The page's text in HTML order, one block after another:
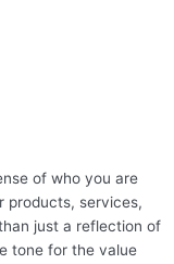
of who you are
products, services,
just a reflection of
tone for the value